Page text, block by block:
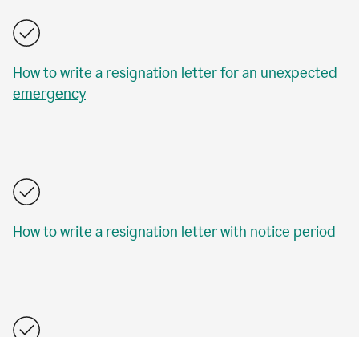
How to write a resignation letter for an unexpected
emergency
How to write a resignation letter with notice period